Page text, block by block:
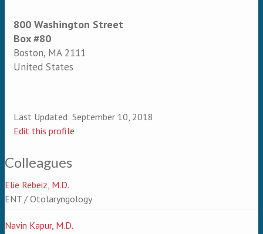
800 Washington Street
Box #80
Boston, MA 2111
United States
Last Updated: September 10, 2018
Edit this profile
Colleagues
Elie Rebeiz, M.D.
ENT / Otolaryngology
Navin Kapur, M.D.